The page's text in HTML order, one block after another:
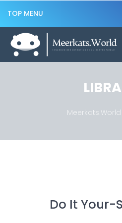
TOP MENU
Meerkats.World
Do It Your-